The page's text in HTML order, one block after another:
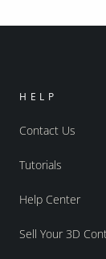
HELP
Contact Us
Tutorials
Help Center
Sell Your 3D